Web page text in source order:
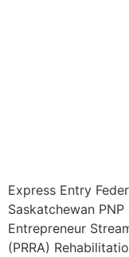
Express Entry
Saskatchewan PNP
Entrepreneur
(PRRA)